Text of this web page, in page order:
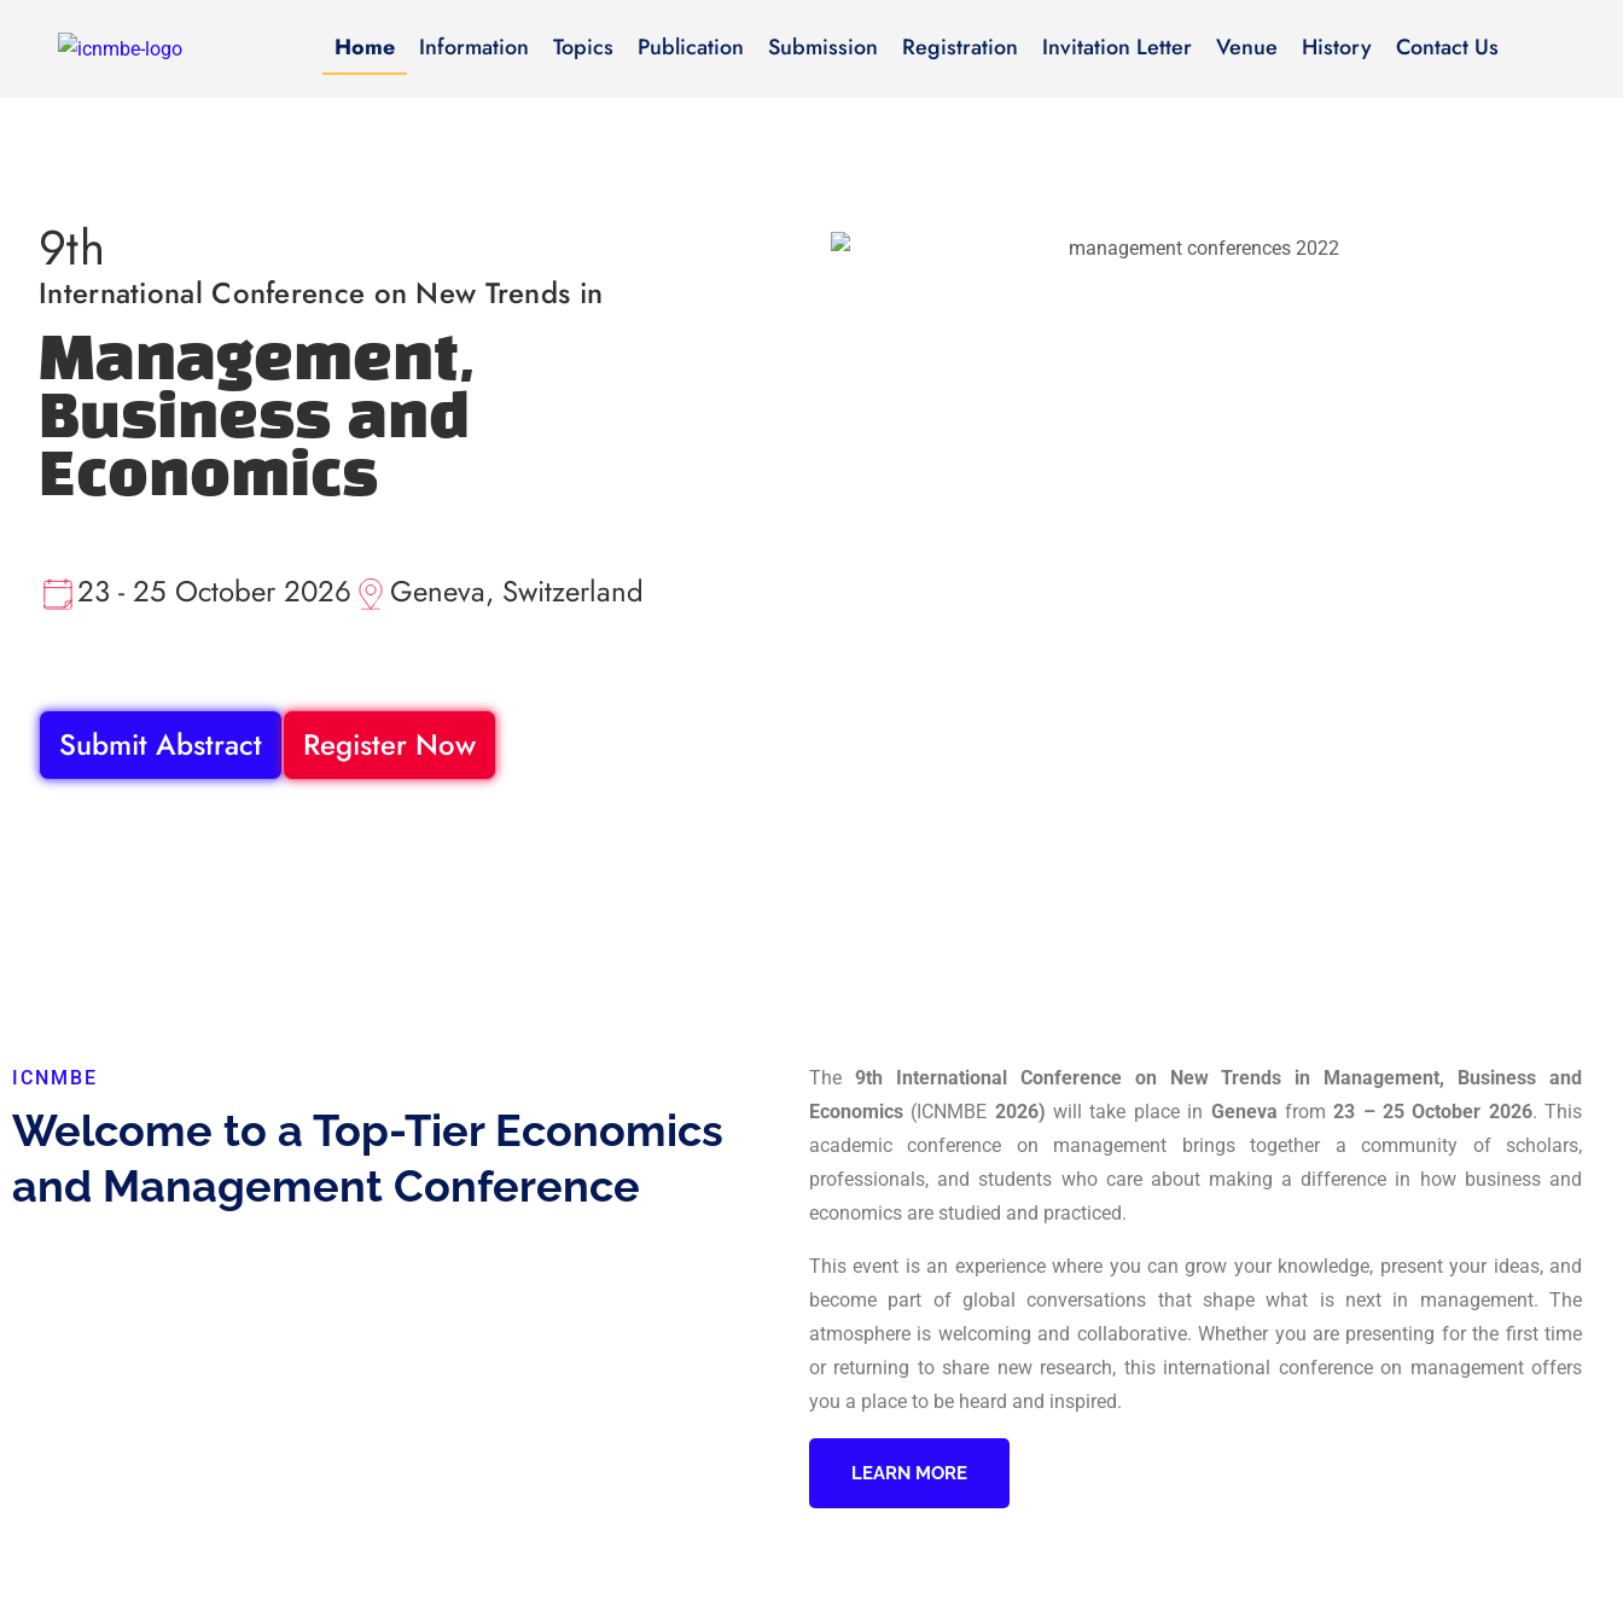
Home Information Topics Publication Submission Registration Invitation Letter Venue History Contact Us
9th
International Conference on New Trends in
Management,
Business and
Economics
23 - 25 October 2026 Geneva, Switzerland
Submit Abstract Register Now
ICNMBE
Welcome to a Top-Tier Economics
and Management Conference
The 9th International Conference on New Trends in Management, Business and
Economics (ICNMBE 2026) will take place in Geneva from23 – 25 October 2026. This
academic conference on management brings together a community of scholars,
professionals, and students who care about making a difference in how business and
economics are studied and practiced.
This event is an experience where you can grow your knowledge, present your ideas, and
become part of global conversations that shape what is next in management. The
atmosphere is welcoming and collaborative. Whether you are presenting for the first time
or returning to share new research, this international conference on management offers
you a place to be heard and inspired.
LEARN MORE